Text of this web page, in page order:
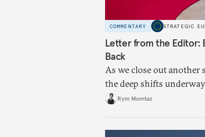
COMMENTARY STRATEGIC
Letter from the Editor:
Back
As we close out another
the deep shifts
Rym Momtaz